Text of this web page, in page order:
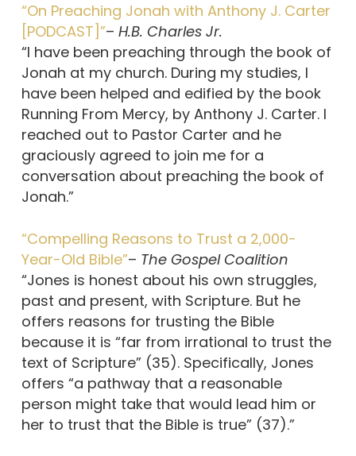
“On Preaching Jonah with Anthony J. Carter
[PODCAST]”– H.B. Charles Jr.
“I have been preaching through the book of
Jonah at my church. During my studies, I
have been helped and edified by the book
Running From Mercy, by Anthony J. Carter. I
reached out to Pastor Carter and he
graciously agreed to join me for a
conversation about preaching the book of
Jonah.”
“Compelling Reasons to Trust a 2,000-
Year-Old Bible”– The Gospel Coalition
“Jones is honest about his own struggles,
past and present, with Scripture. But he
offers reasons for trusting the Bible
because it is “far from irrational to trust the
text of Scripture” (35). Specifically, Jones
offers “a pathway that a reasonable
person might take that would lead him or
her to trust that the Bible is true” (37).”